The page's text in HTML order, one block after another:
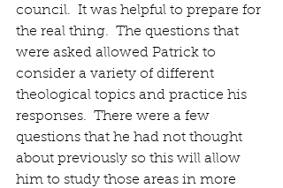
council.  It was helpful to prepare for
the real thing.  The questions that
were asked allowed Patrick to
consider a variety of different
theological topics and practice his
responses.  There were a few
questions that he had not thought
about previously so this will allow
him to study those areas in more